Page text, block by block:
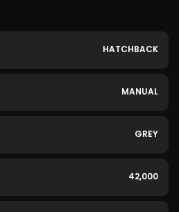
HATCHBACK
MANUAL
GREY
42,000